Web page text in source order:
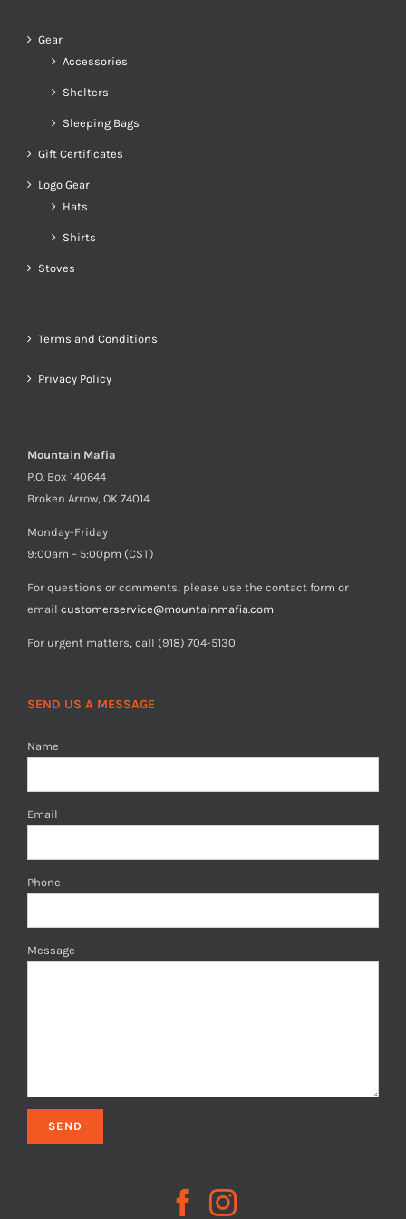
Gear
Accessories
Shelters
Sleeping Bags
Gift Certificates
Logo Gear
Hats
Shirts
Stoves
Terms and Conditions
Privacy Policy
Mountain Mafia
P.O. Box 140644
Broken Arrow, OK 74014
Monday-Friday
9:00am – 5:00pm (CST)
For questions or comments, please use the contact form or
email customerservice@mountainmafia.com
For urgent matters, call (918) 704-5130
SEND US A MESSAGE
Name
Email
Phone
Message